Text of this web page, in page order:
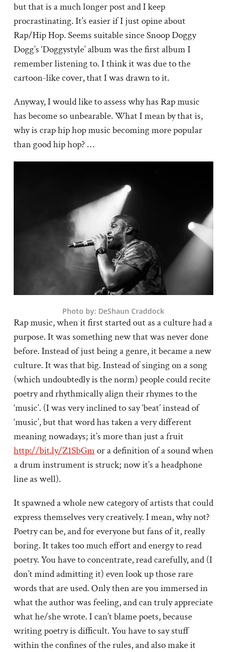
but that is a much longer post and I keep
procrastinating. It’s easier if I just opine about
Rap/Hip Hop. Seems suitable since Snoop Doggy
Dogg’s ‘Doggystyle’ album was the first album I
remember listening to. I think it was due to the
cartoon-like cover, that I was drawn to it.
Anyway, I would like to assess why has Rap music
has become so unbearable. What I mean by that is,
why is crap hip hop music becoming more popular
than good hip hop? …
Photo by: DeShaun Craddock
Rap music, when it first started out as a culture had a
purpose. It was something new that was never done
before. Instead of just being a genre, it became a new
culture. It was that big. Instead of singing on a song
(which undoubtedly is the norm) people could recite
poetry and rhythmically align their rhymes to the
‘music’. (I was very inclined to say ‘beat’ instead of
‘music’, but that word has taken a very different
meaning nowadays; it’s more than just a fruit
http://bit.ly/Z1SbGmor a definition of a sound when
a drum instrument is struck; now it’s a headphone
line as well).
It spawned a whole new category of artists that could
express themselves very creatively. I mean, why not?
Poetry can be, and for everyone but fans of it, really
boring. It takes too much effort and energy to read
poetry. You have to concentrate, read carefully, and (I
don’t mind admitting it) even look up those rare
words that are used. Only then are you immersed in
what the author was feeling, and can truly appreciate
what he/she wrote. I can’t blame poets, because
writing poetry is difficult. You have to say stuff
within the confines of the rules, and also make it